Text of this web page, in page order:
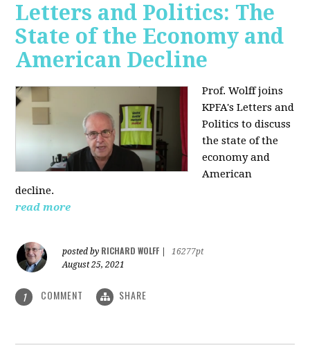
Letters and Politics: The
State of the Economy and
American Decline
Prof. Wolff joins
KPFA's Letters and
Politics to discuss
the state of the
economy and
American
decline.
read more
posted by RICHARD WOLFF
16277pt
August 25, 2021
1 COMMENT SHARE